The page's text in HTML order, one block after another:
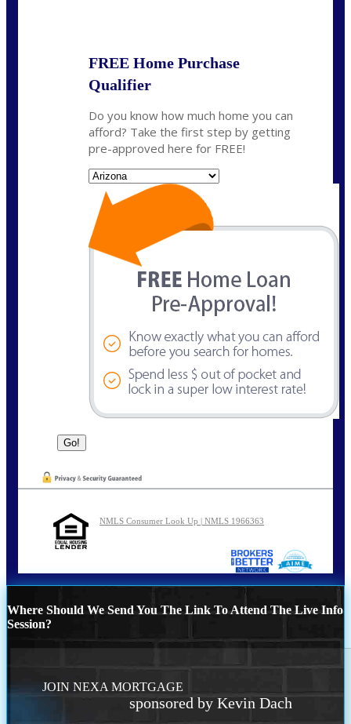
FREE Home Purchase
Qualifier
Do you know how much home you can
afford? Take the first step by getting
pre-approved here for FREE!
NMLS Consumer Look Up | NMLS 1966363
Where Should We Send You The Link To Attend The Live Info
Session?
JOIN NEXA MORTGAGE
sponsored by Kevin Dach